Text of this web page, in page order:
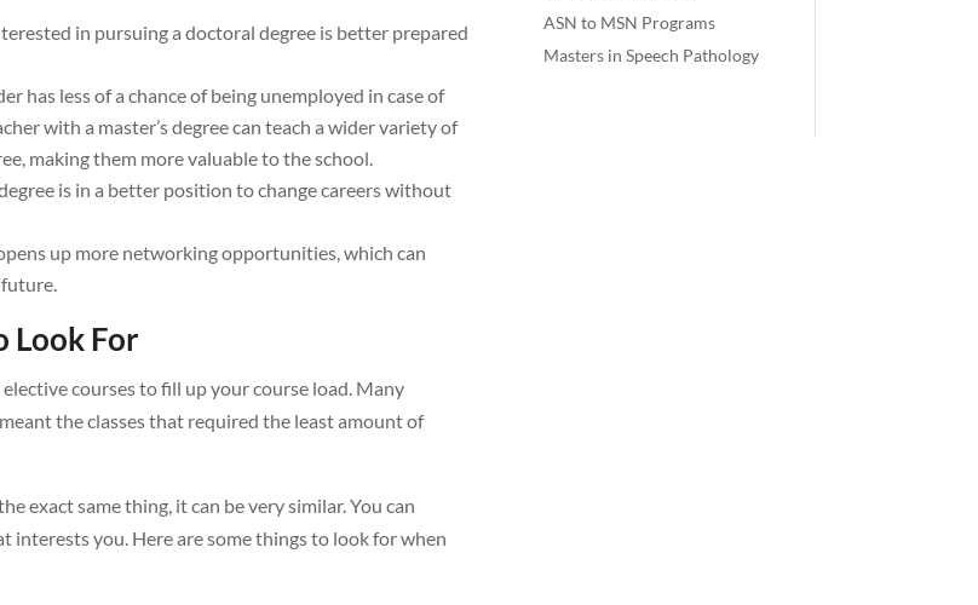
in pursuing a doctoral degree is better prepared
has less of a chance of being unemployed in case of
with a master’s degree can teach a wider variety of
making them more valuable to the school.
is in a better position to change careers without
up more networking opportunities, which can
Look For
courses to fill up your course load. Many
the classes that required the least amount of
exact same thing, it can be very similar. You can
interests you. Here are some things to look for when
ASN to MSN Programs
Masters in Speech Pathology